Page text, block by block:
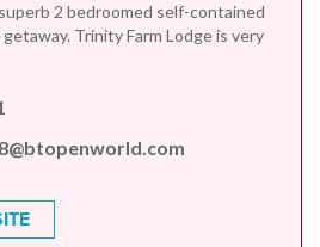
2 bedroomed self-contained
Trinity Farm Lodge is very